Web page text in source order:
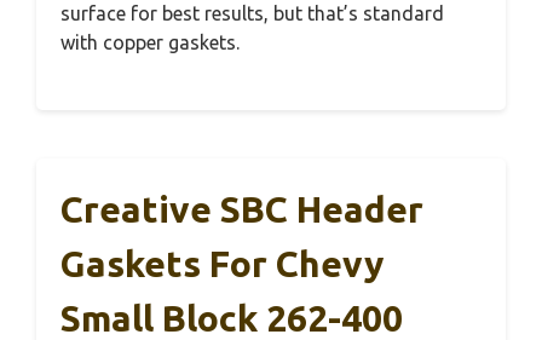
surface for best results, but that’s standard
with copper gaskets.
Creative SBC Header
Gaskets For Chevy
Small Block 262-400